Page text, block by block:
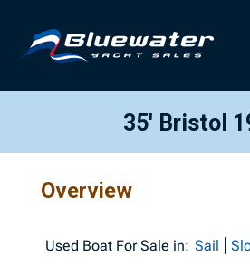
35′ Bristol
Overview
Used Boat For Sale in: Sail